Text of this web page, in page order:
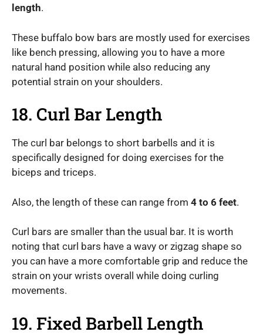
length.
These buffalo bow bars are mostly used for exercises
like bench pressing, allowing you to have a more
natural hand position while also reducing any
potential strain on your shoulders.
18. Curl Bar Length
The curl bar belongs to short barbells and it is
specifically designed for doing exercises for the
biceps and triceps.
Also, the length of these can range from 4 to 6 feet.
Curl bars are smaller than the usual bar. It is worth
noting that curl bars have a wavy or zigzag shape so
you can have a more comfortable grip and reduce the
strain on your wrists overall while doing curling
movements.
19. Fixed Barbell Length